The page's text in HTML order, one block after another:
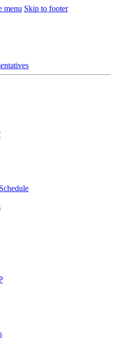
menu Skip to footer